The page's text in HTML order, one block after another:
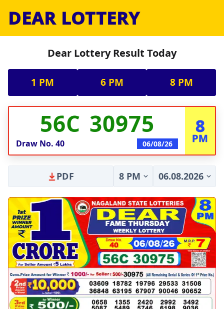
DEAR LOTTERY
Dear Lottery Result Today
1 PM 6 PM 8 PM
56C 30975
Draw No. 40 06/08/26
8
PM
PDF